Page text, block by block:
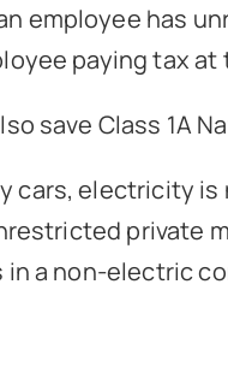
employee has
paying tax
save Class 1A
cars, electricity is
private
a non-electric